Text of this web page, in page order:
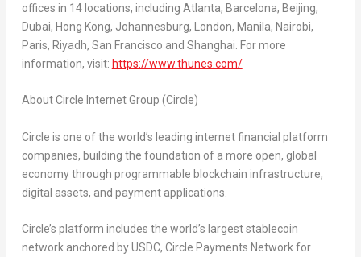
offices in 14 locations, including Atlanta, Barcelona, Beijing,
Dubai, Hong Kong, Johannesburg, London, Manila, Nairobi,
Paris, Riyadh, San Francisco and Shanghai. For more
information, visit: https://www.thunes.com/
About Circle Internet Group (Circle)
Circle is one of the world’s leading internet financial platform
companies, building the foundation of a more open, global
economy through programmable blockchain infrastructure,
digital assets, and payment applications.
Circle’s platform includes the world’s largest stablecoin
network anchored by USDC, Circle Payments Network for